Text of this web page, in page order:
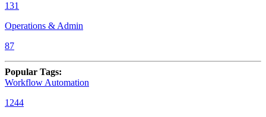
131
Operations & Admin
87
Popular Tags:
Workflow Automation
1244